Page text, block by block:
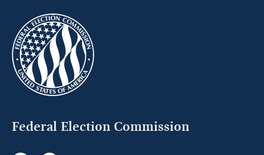
Federal Election Commission